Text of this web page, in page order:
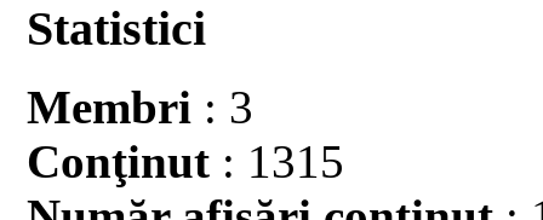
Statistici
Membri : 3
Conţinut : 1315